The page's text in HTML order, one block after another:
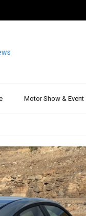
Motor Show & Event